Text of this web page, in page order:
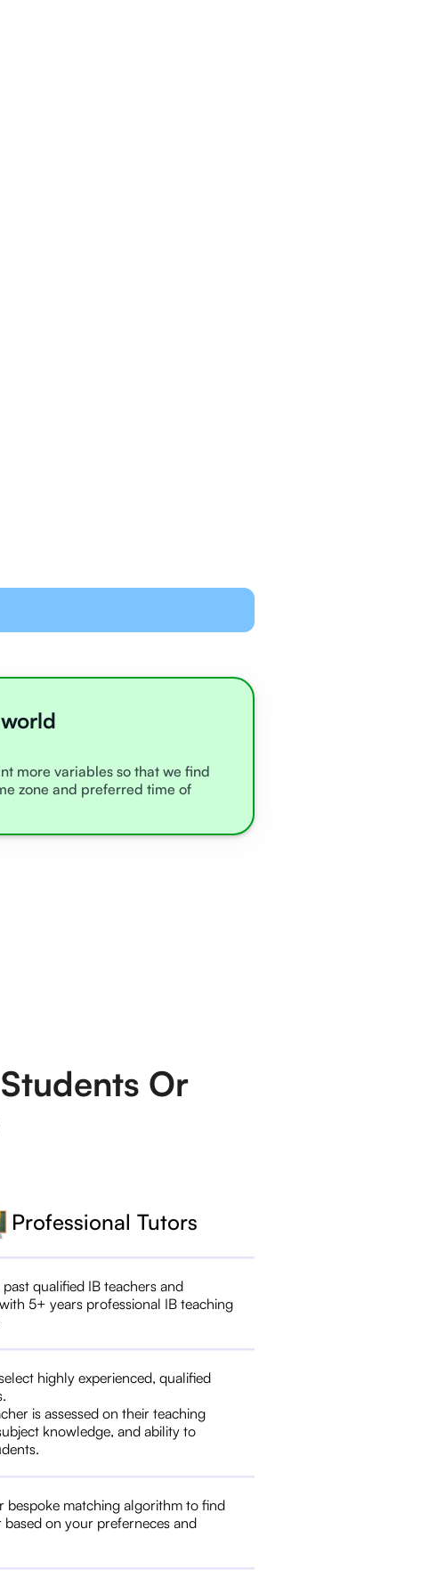
more variables so that we find
zone and preferred time of
Or
Professional Tutors
qualified IB teachers and
5+ years professional IB teaching
highly experienced, qualified
is assessed on their teaching
knowledge, and ability to
bespoke matching algorithm to find
on your preferneces and